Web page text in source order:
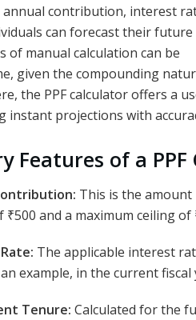
annual contribution, interest
can forecast their future
of manual calculation can be
given the compounding
the PPF calculator offers a
instant projections with
Features of a
This is the amount
₹500 and a maximum ceiling of
The applicable interest
example, in the current
Tenure: Calculated for the